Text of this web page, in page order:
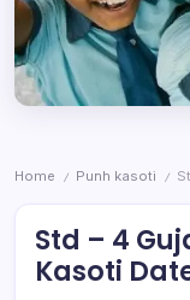
Home / Punh kasoti /
Std – 4
Kasoti